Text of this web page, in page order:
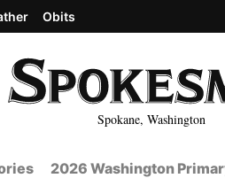
Spokane, Washington
Obits
2026 Washington